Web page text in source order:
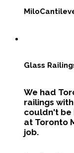
Milo
Glass
We had
railings
couldn't be
at Toronto
job.